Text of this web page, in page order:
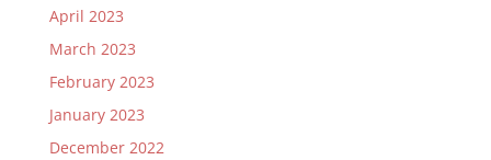
April 2023
March 2023
February 2023
January 2023
December 2022